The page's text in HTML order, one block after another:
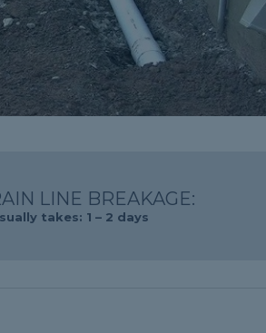
LINE BREAKAGE:
takes: 1 – 2 days